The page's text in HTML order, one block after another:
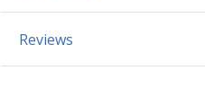
Reviews